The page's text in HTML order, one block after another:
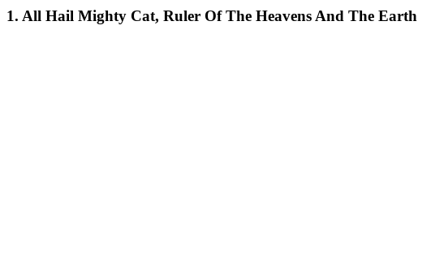
1. All Hail Mighty Cat, Ruler Of The Heavens And The Earth